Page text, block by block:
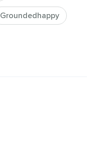
Groundedhappy